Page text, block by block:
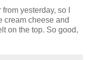
from yesterday, so I
cream cheese and
on the top. So good,